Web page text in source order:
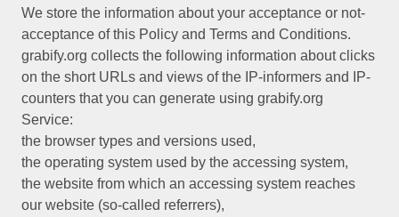
We store the information about your acceptance or not-
acceptance of this Policy and Terms and Conditions.
grabify.org collects the following information about clicks
on the short URLs and views of the IP-informers and IP-
counters that you can generate using grabify.org
Service:
the browser types and versions used,
the operating system used by the accessing system,
the website from which an accessing system reaches
our website (so-called referrers),